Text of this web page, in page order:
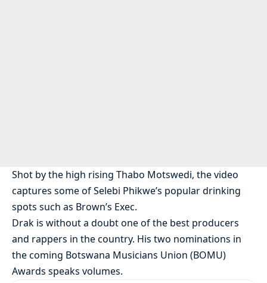
Shot by the high rising Thabo Motswedi, the video
captures some of Selebi Phikwe’s popular drinking
spots such as Brown’s Exec.
Drak is without a doubt one of the best producers
and rappers in the country. His two nominations in
the coming Botswana Musicians Union (BOMU)
Awards speaks volumes.